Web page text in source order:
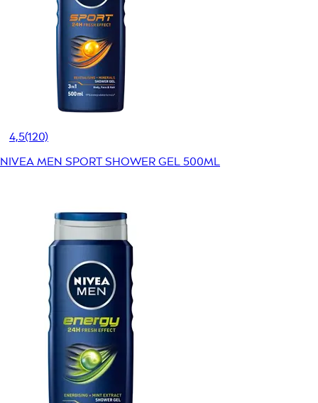
4,5(120)
NIVEA MEN SPORT SHOWER GEL 500ML